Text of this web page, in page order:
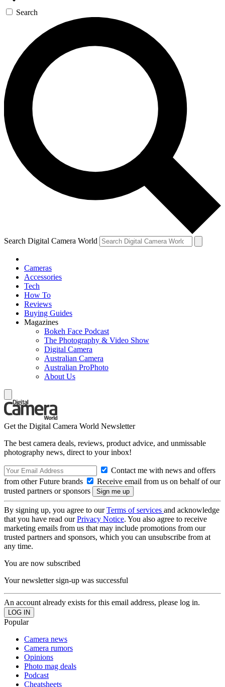
Search
Search Digital Camera World
Cameras
Accessories
Tech
How To
Reviews
Buying Guides
Magazines
Bokeh Face Podcast
The Photography & Video Show
Digital Camera
Australian Camera
Australian ProPhoto
About Us
Get the Digital Camera World Newsletter
The best camera deals, reviews, product advice, and unmissable
photography news, direct to your inbox!
Contact me with news and offers
from other Future brands
Receive email from us on behalf of our
trusted partners or sponsors
By signing up, you agree to ourTerms of services and acknowledge
that you have read ourPrivacy Notice. You also agree to receive
marketing emails from us that may include promotions from our
trusted partners and sponsors, which you can unsubscribe from at
any time.
You are now subscribed
Your newsletter sign-up was successful
An account already exists for this email address, please log in.
Popular
Camera news
Camera rumors
Opinions
Photo mag deals
Podcast
Cheatsheets